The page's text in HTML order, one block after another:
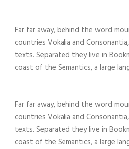
Far far away, behind the word
countries Vokalia and
texts. Separated they live in
coast of the Semantics, a large
Far far away, behind the word
countries Vokalia and
texts. Separated they live in
coast of the Semantics, a large